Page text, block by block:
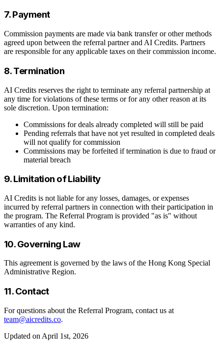
7. Payment
Commission payments are made via bank transfer or other methods
agreed upon between the referral partner and AI Credits. Partners
are responsible for any applicable taxes on their commission income.
8. Termination
AI Credits reserves the right to terminate any referral partnership at
any time for violations of these terms or for any other reason at its
sole discretion. Upon termination:
Commissions for deals already completed will still be paid
Pending referrals that have not yet resulted in completed deals
will not qualify for commission
Commissions may be forfeited if termination is due to fraud or
material breach
9. Limitation of Liability
AI Credits is not liable for any losses, damages, or expenses
incurred by referral partners in connection with their participation in
the program. The Referral Program is provided "as is" without
warranties of any kind.
10. Governing Law
This agreement is governed by the laws of the Hong Kong Special
Administrative Region.
11. Contact
For questions about the Referral Program, contact us at
team@aicredits.co.
Updated on April 1st, 2026